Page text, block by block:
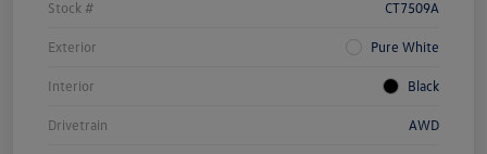
Stock # CT7509A
Exterior Pure White
Interior Black
Drivetrain AWD